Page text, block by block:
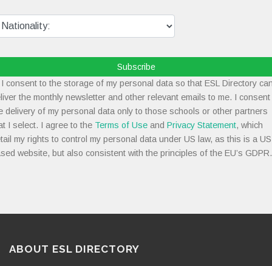
Subscribe
consent to the storage of my personal data so that ESL Directory
the monthly newsletter and other relevant emails to me. I consent
delivery of my personal data only to those schools or other partners
I select. I agree to the Terms of Use and Privacy Statement, which
my rights to control my personal data under US law, as this is a
website, but also consistent with the principles of the EU’s GDPR.
ABOUT ESL DIRECTORY